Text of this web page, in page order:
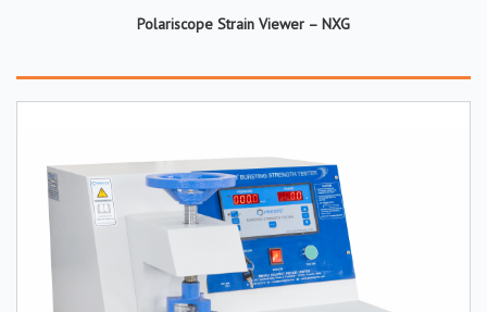
Polariscope Strain Viewer – NXG